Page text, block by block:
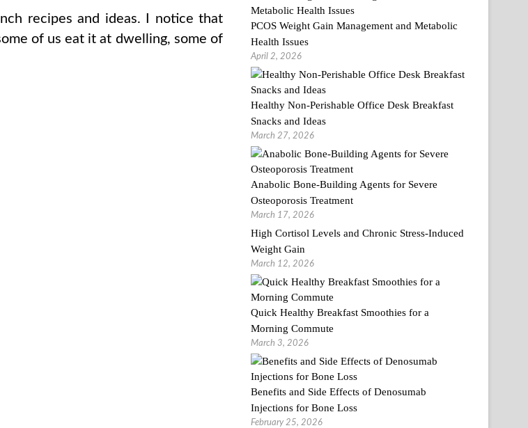
recipes and ideas. I notice that
of us eat it at dwelling, some of
PCOS Weight Gain Management and Metabolic
Health Issues
April 2, 2026
Healthy Non-Perishable Office Desk Breakfast
Snacks and Ideas
March 27, 2026
Anabolic Bone-Building Agents for Severe
Osteoporosis Treatment
March 17, 2026
High Cortisol Levels and Chronic Stress-Induced
Weight Gain
March 12, 2026
Quick Healthy Breakfast Smoothies for a
Morning Commute
March 3, 2026
Benefits and Side Effects of Denosumab
Injections for Bone Loss
February 25, 2026